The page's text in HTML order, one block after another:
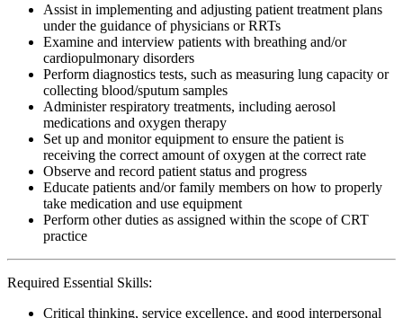
Assist in implementing and adjusting patient treatment plans
under the guidance of physicians or RRTs
Examine and interview patients with breathing and/or
cardiopulmonary disorders
Perform diagnostics tests, such as measuring lung capacity or
collecting blood/sputum samples
Administer respiratory treatments, including aerosol
medications and oxygen therapy
Set up and monitor equipment to ensure the patient is
receiving the correct amount of oxygen at the correct rate
Observe and record patient status and progress
Educate patients and/or family members on how to properly
take medication and use equipment
Perform other duties as assigned within the scope of CRT
practice
Required Essential Skills:
Critical thinking, service excellence, and good interpersonal